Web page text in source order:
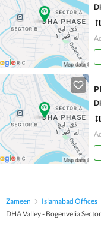
Zameen Islamabad Offices
DHA Valley - Bogenvelia